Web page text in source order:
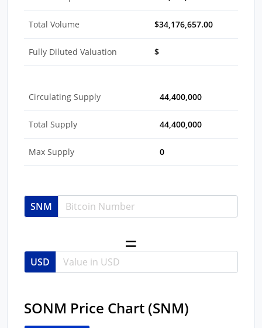
Total Volume $34,176,657.00
Fully Diluted Valuation $
Circulating Supply 44,400,000
Total Supply 44,400,000
Max Supply 0
SNM
USD
SONM Price Chart (SNM)